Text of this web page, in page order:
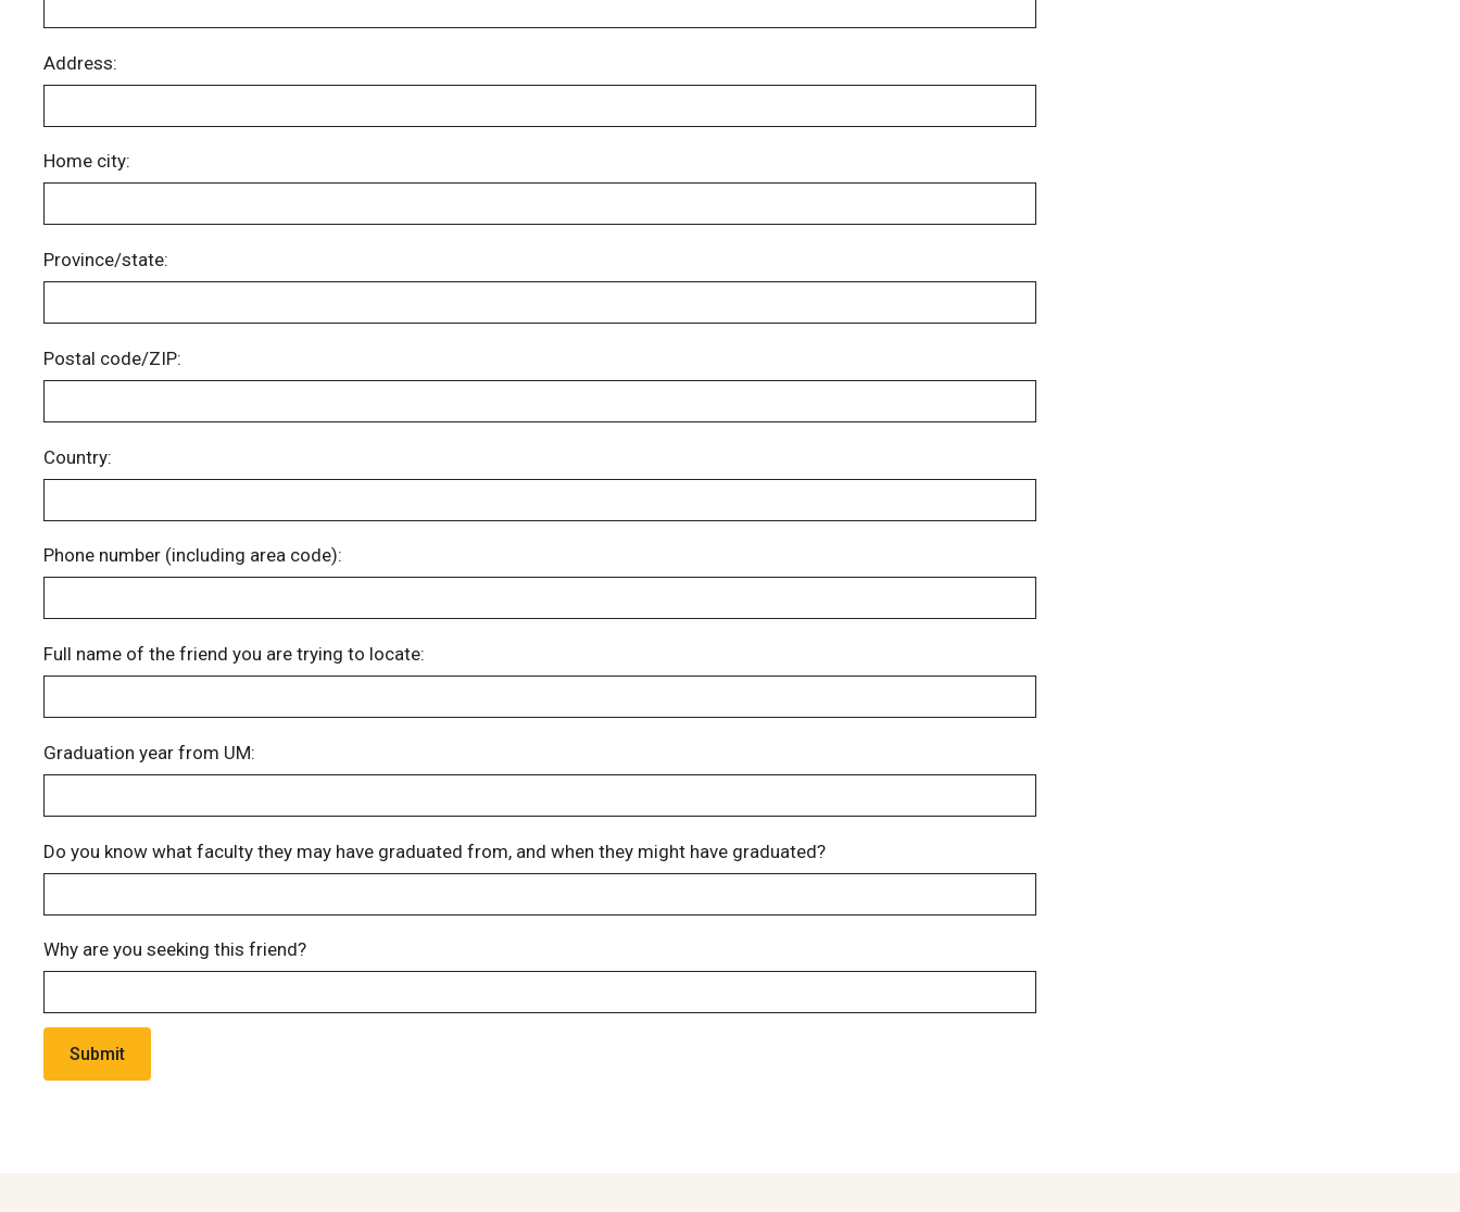
Address:
Home city:
Province/state:
Postal code/ZIP:
Country:
Phone number (including area code):
Full name of the friend you are trying to locate:
Graduation year from UM:
Do you know what faculty they may have graduated from, and when they might have graduated?
Why are you seeking this friend?